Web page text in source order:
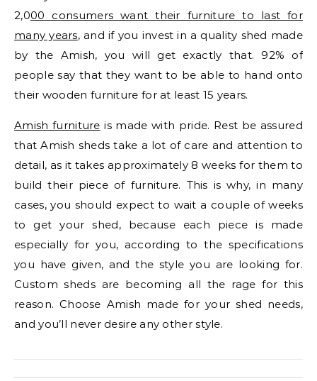
2,000 consumers want their furniture to last for
many years, and if you invest in a quality shed made
by the Amish, you will get exactly that. 92% of
people say that they want to be able to hand onto
their wooden furniture for at least 15 years.
Amish furniture is made with pride. Rest be assured
that Amish sheds take a lot of care and attention to
detail, as it takes approximately 8 weeks for them to
build their piece of furniture. This is why, in many
cases, you should expect to wait a couple of weeks
to get your shed, because each piece is made
especially for you, according to the specifications
you have given, and the style you are looking for.
Custom sheds are becoming all the rage for this
reason. Choose Amish made for your shed needs,
and you’ll never desire any other style.